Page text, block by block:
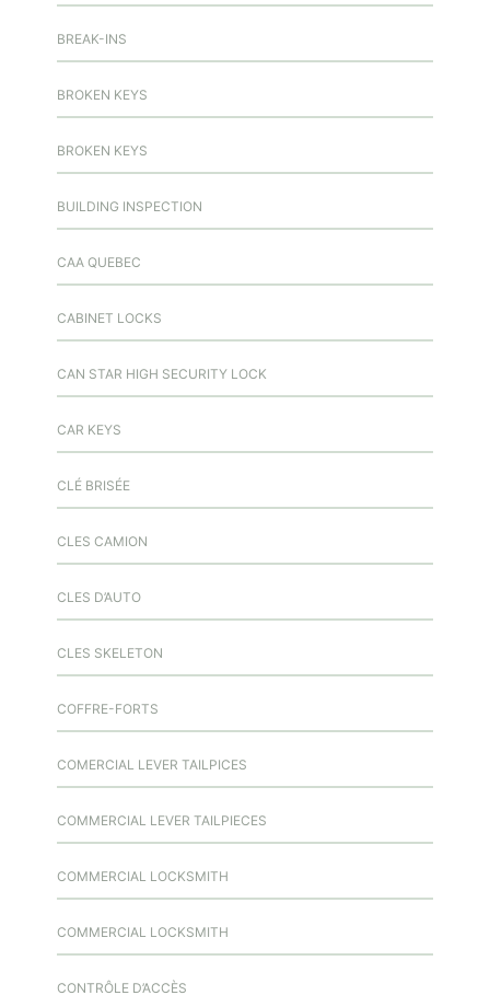
BREAK-INS
BROKEN KEYS
BROKEN KEYS
BUILDING INSPECTION
CAA QUEBEC
CABINET LOCKS
CAN STAR HIGH SECURITY LOCK
CAR KEYS
CLÉ BRISÉE
CLES CAMION
CLES D’AUTO
CLES SKELETON
COFFRE-FORTS
COMERCIAL LEVER TAILPICES
COMMERCIAL LEVER TAILPIECES
COMMERCIAL LOCKSMITH
COMMERCIAL LOCKSMITH
CONTRÔLE D’ACCÈS